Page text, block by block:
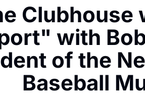
Privacy Policy
Authors
Clubhouse
with
of the
Baseball